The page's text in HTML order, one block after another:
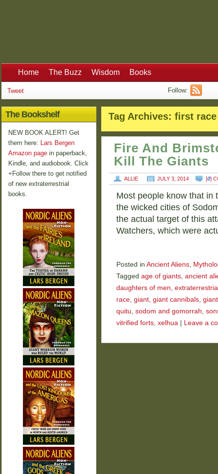
Home The Buzz Wisdom Books
Tweet Follow:
Tag Archives: first race
Fire And
Kill The Giants
ALLIE JULY 3, 2014 [0]
Most people know that in
the wicked cities of
the actual target of this
Watchers, which were
Posted in Ancient Aliens,
Tagged age of giants, ancient
daughters of men,
race, giant, giant cannibals,
quitu, sodom and gomorrah,
vitrified forts, xelhua Leave a
The Bookshelf
NEW BOOK ALERT! Get
them here: Lars Bergen
Amazon page in paperback,
Kindle, and audiobook. Click
+Follow there to get notified
of new extraterrestrial
books.